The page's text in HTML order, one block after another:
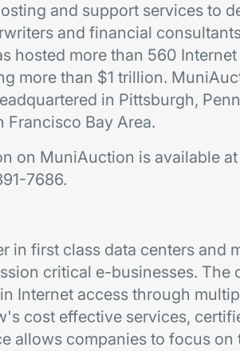
and support services to
and financial
hosted more than 560
more than $1 trillion.
in Pittsburgh,
Francisco Bay Area.
on MuniAuction is available at
7686.
in first class data centers and
critical e-businesses. The
Internet access through
cost effective services,
allows companies to focus on